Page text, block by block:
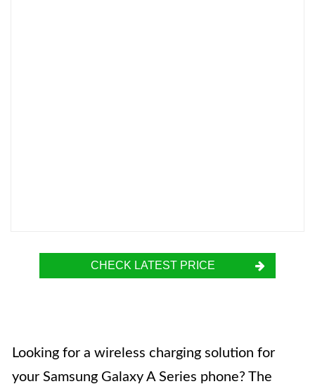
CHECK LATEST PRICE
Looking for a wireless charging solution for
your Samsung Galaxy A Series phone? The